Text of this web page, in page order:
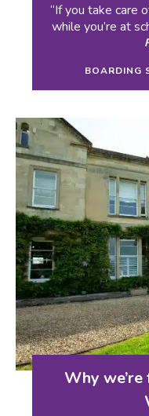
“If you take care
while you’re at
BOARDING
Why